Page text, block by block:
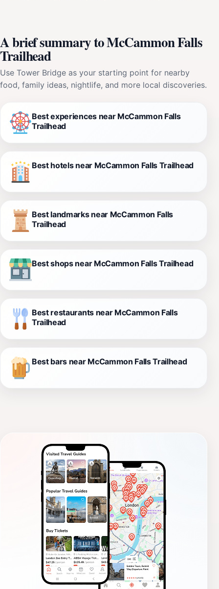
A brief summary to McCammon Falls
Trailhead
Use Tower Bridge as your starting point for nearby
food, family ideas, nightlife, and more local discoveries.
Best experiences near McCammon Falls
Trailhead
Best hotels near McCammon Falls Trailhead
Best landmarks near McCammon Falls
Trailhead
Best shops near McCammon Falls Trailhead
Best restaurants near McCammon Falls
Trailhead
Best bars near McCammon Falls Trailhead